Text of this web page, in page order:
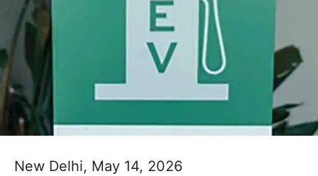
New Delhi, May 14, 2026